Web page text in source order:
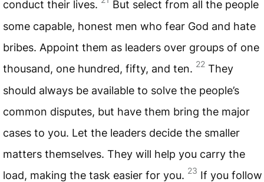
conduct their lives.
But select from all the people
some capable, honest men who fear God and hate
bribes. Appoint them as leaders over groups of one
thousand, one hundred, fifty, and ten. 22 They
should always be available to solve the people’s
common disputes, but have them bring the major
cases to you. Let the leaders decide the smaller
matters themselves. They will help you carry the
load, making the task easier for you. 23 If you follow